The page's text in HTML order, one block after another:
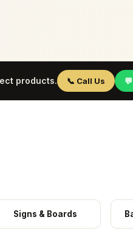
products. 📞 Call Us
Signs & Boards